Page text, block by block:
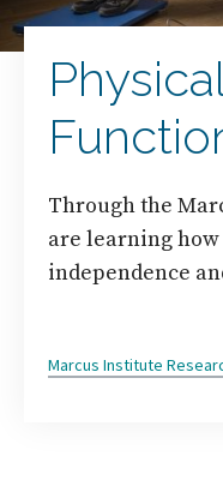
Through the
are learning
independence
Marcus Institute